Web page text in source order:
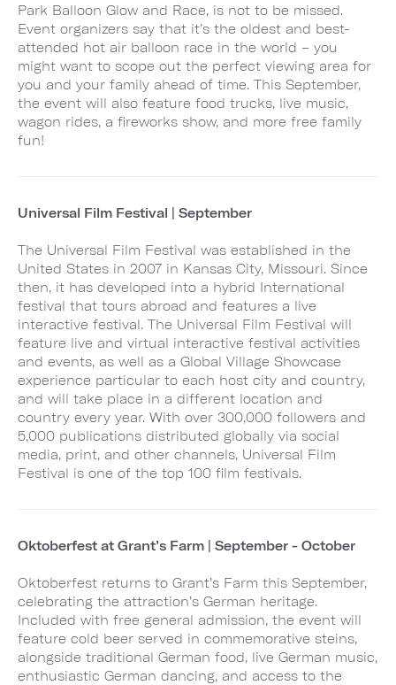
Park Balloon Glow and Race, is not to be missed.
Event organizers say that it’s the oldest and best-
attended hot air balloon race in the world – you
might want to scope out the perfect viewing area for
you and your family ahead of time. This September,
the event will also feature food trucks, live music,
wagon rides, a fireworks show, and more free family
fun!
Universal Film Festival | September
The Universal Film Festival was established in the
United States in 2007 in Kansas City, Missouri. Since
then, it has developed into a hybrid International
festival that tours abroad and features a live
interactive festival. The Universal Film Festival will
feature live and virtual interactive festival activities
and events, as well as a Global Village Showcase
experience particular to each host city and country,
and will take place in a different location and
country every year. With over 300,000 followers and
5,000 publications distributed globally via social
media, print, and other channels, Universal Film
Festival is one of the top 100 film festivals.
Oktoberfest at Grant’s Farm | September - October
Oktoberfest returns to Grant’s Farm this September,
celebrating the attraction’s German heritage.
Included with free general admission, the event will
feature cold beer served in commemorative steins,
alongside traditional German food, live German music,
enthusiastic German dancing, and access to the